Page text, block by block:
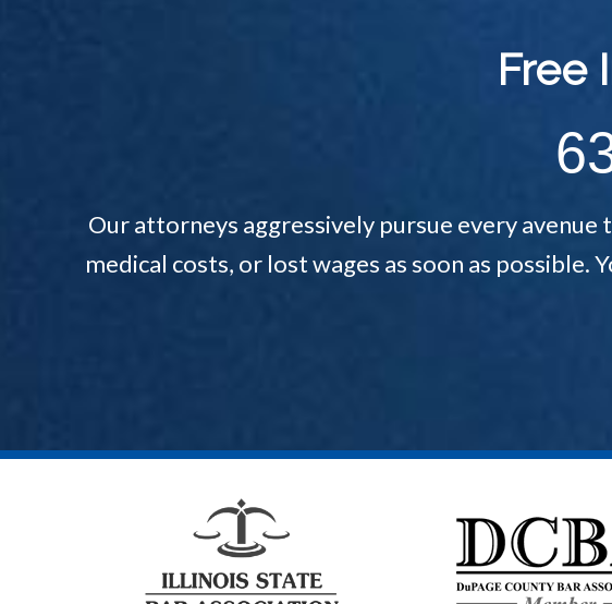
Free
Our attorneys aggressively pursue every
medical costs, or lost wages as soon as